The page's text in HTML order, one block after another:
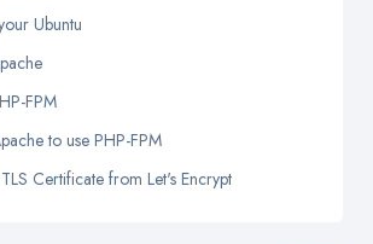
Ubuntu
FPM
to use PHP-FPM
Certificate from Let's Encrypt